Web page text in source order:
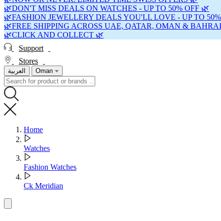
🌿DON'T MISS DEALS ON WATCHES - UP TO 50% OFF 🌿
🌿FASHION JEWELLERY DEALS YOU'LL LOVE - UP TO
🌿FREE SHIPPING ACROSS UAE, QATAR, OMAN &
🌿CLICK AND COLLECT 🌿
Support
Stores
العربية Oman
Home
Watches
Fashion Watches
Ck Meridian